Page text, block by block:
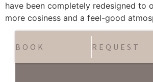
have been completely redesigned to
more cosiness and a feel-good
BOOK REQUEST